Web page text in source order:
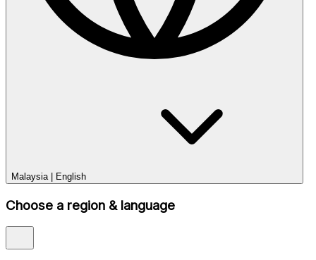
Malaysia English
Choose a region & language